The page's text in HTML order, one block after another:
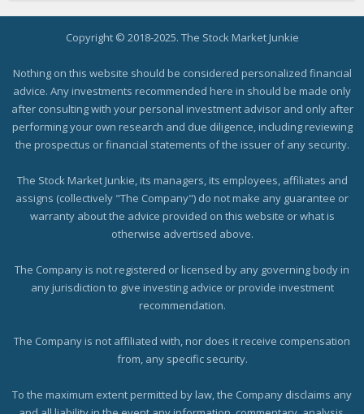
Copyright © 2018-2025. The Stock Market Junkie
Nothing on this website should be considered personalized financial
advice. Any investments recommended here in should be made only
after consulting with your personal investment advisor and only after
performing your own research and due diligence, including reviewing
the prospectus or financial statements of the issuer of any security.
The Stock Market Junkie, its managers, its employees, affiliates and
assigns (collectively "The Company") do not make any guarantee or
warranty about the advice provided on this website or what is
otherwise advertised above.
The Company is not registered or licensed by any governing body in
any jurisdiction to give investing advice or provide investment
recommendation.
The Company is not affiliated with, nor does it receive compensation
from, any specific security.
To the maximum extent permitted by law, the Company disclaims any